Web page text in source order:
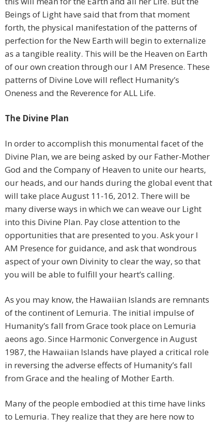
Beings of Light have said that from that moment
forth, the physical manifestation of the patterns of
perfection for the New Earth will begin to externalize
as a tangible reality. This will be the Heaven on Earth
of our own creation through our I AM Presence. These
patterns of Divine Love will reflect Humanity’s
Oneness and the Reverence for ALL Life.
The Divine Plan
In order to accomplish this monumental facet of the
Divine Plan, we are being asked by our Father-Mother
God and the Company of Heaven to unite our hearts,
our heads, and our hands during the global event that
will take place August 11-16, 2012. There will be
many diverse ways in which we can weave our Light
into this Divine Plan. Pay close attention to the
opportunities that are presented to you. Ask your I
AM Presence for guidance, and ask that wondrous
aspect of your own Divinity to clear the way, so that
you will be able to fulfill your heart’s calling.
As you may know, the Hawaiian Islands are remnants
of the continent of Lemuria. The initial impulse of
Humanity’s fall from Grace took place on Lemuria
aeons ago. Since Harmonic Convergence in August
1987, the Hawaiian Islands have played a critical role
in reversing the adverse effects of Humanity’s fall
from Grace and the healing of Mother Earth.
Many of the people embodied at this time have links
to Lemuria. They realize that they are here now to